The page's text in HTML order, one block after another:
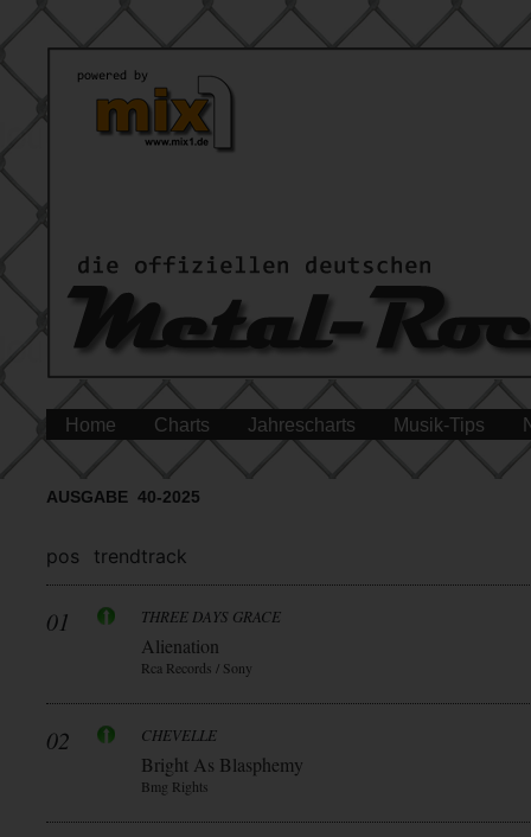
Home Charts Jahrescharts Musik-Tips
AUSGABE 40-2025
pos trendtrack
01 THREE DAYS GRACE
Alienation
Rca Records / Sony
02 CHEVELLE
Bright As Blasphemy
Bmg Rights